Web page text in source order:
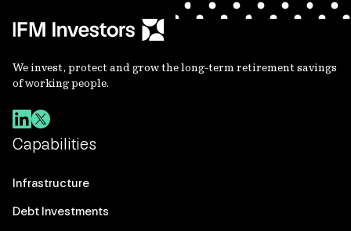
We invest, protect and grow the long-term retirement savings
of working people.
Capabilities
Infrastructure
Debt Investments